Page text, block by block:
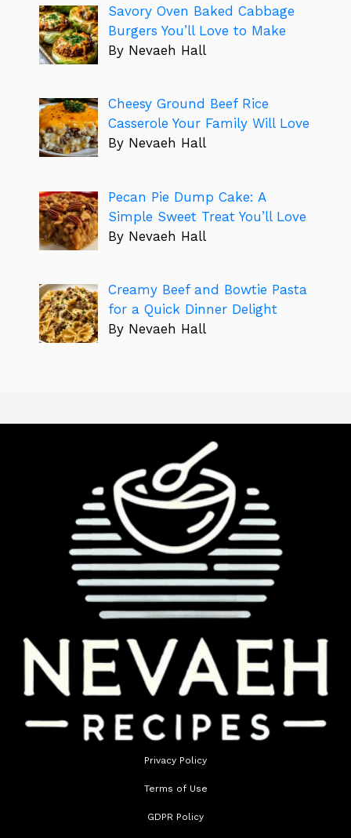
Savory Oven Baked Cabbage
Burgers You’ll Love to Make
By Nevaeh Hall
Cheesy Ground Beef Rice
Casserole Your Family Will Love
By Nevaeh Hall
Pecan Pie Dump Cake: A
Simple Sweet Treat You’ll Love
By Nevaeh Hall
Creamy Beef and Bowtie Pasta
for a Quick Dinner Delight
By Nevaeh Hall
Privacy Policy
Terms of Use
GDPR Policy